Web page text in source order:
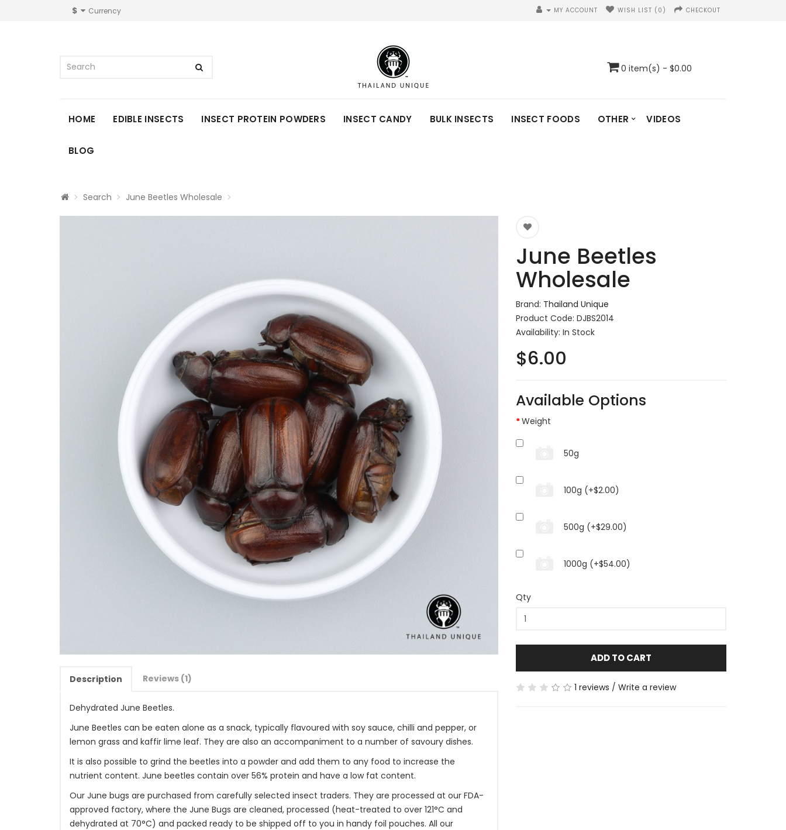
$ Currency MY ACCOUNT WISH LIST (0) CHECKOUT
0 item(s) - $0.00
HOME EDIBLE INSECTS INSECT PROTEIN POWDERS INSECT CANDY BULK INSECTS INSECT FOODS OTHER VIDEOS
BLOG
Search June Beetles Wholesale
Description Reviews (1)
Dehydrated June Beetles.
June Beetles can be eaten alone as a snack, typically flavoured with soy sauce, chilli and pepper, or
lemon grass and kaffir lime leaf. They are also an accompaniment to a number of savoury dishes.
It is also possible to grind the beetles into a powder and add them to any food to increase the
nutrient content. June beetles contain over 56% protein and have a low fat content.
Our June bugs are purchased from carefully selected insect traders. They are processed at our FDA-
approved factory, where the June Bugs are cleaned, processed (heat-treated to over 121°C and
dehydrated at 70°C) and packed ready to be shipped off to you in handy foil pouches. All our
June Beetles
Wholesale
Brand: Thailand Unique
Product Code: DJBS2014
Availability: In Stock
$6.00
Available Options
Weight
50g
100g (+$2.00)
500g (+$29.00)
1000g (+$54.00)
Qty
ADD TO CART
1 reviews / Write a review